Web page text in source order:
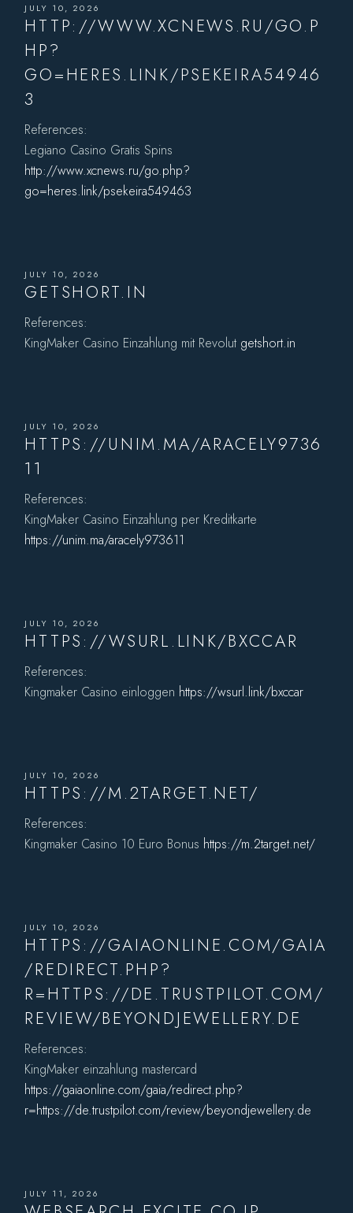
JULY 10, 2026
HTTP://WWW.XCNEWS.RU/GO.P
HP?
GO=HERES.LINK/PSEKEIRA54946
3
References:
Legiano Casino Gratis Spins
http://www.xcnews.ru/go.php?
go=heres.link/psekeira549463
JULY 10, 2026
GETSHORT.IN
References:
KingMaker Casino Einzahlung mit Revolut getshort.in
JULY 10, 2026
HTTPS://UNIM.MA/ARACELY9736
11
References:
KingMaker Casino Einzahlung per Kreditkarte
https://unim.ma/aracely973611
JULY 10, 2026
HTTPS://WSURL.LINK/BXCCAR
References:
Kingmaker Casino einloggen https://wsurl.link/bxccar
JULY 10, 2026
HTTPS://M.2TARGET.NET/
References:
Kingmaker Casino 10 Euro Bonus https://m.2target.net/
JULY 10, 2026
HTTPS://GAIAONLINE.COM/GAIA
/REDIRECT.PHP?
R=HTTPS://DE.TRUSTPILOT.COM/
REVIEW/BEYONDJEWELLERY.DE
References:
KingMaker einzahlung mastercard
https://gaiaonline.com/gaia/redirect.php?
r=https://de.trustpilot.com/review/beyondjewellery.de
JULY 11, 2026